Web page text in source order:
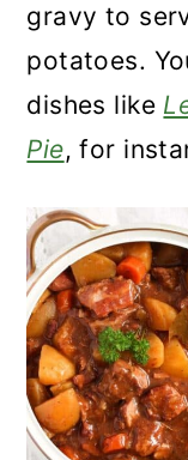
gravy to
potatoes.
dishes like
Pie, for